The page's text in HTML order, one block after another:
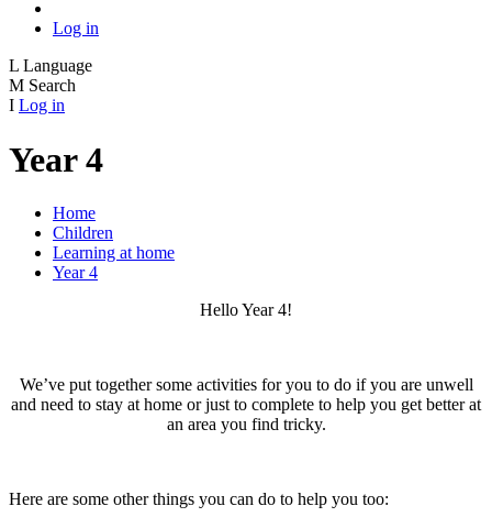
Log in
L Language
M Search
I Log in
Year 4
Home
Children
Learning at home
Year 4
Hello Year 4!
We’ve put together some activities for you to do if you are unwell
and need to stay at home or just to complete to help you get better at
an area you find tricky.
Here are some other things you can do to help you too: